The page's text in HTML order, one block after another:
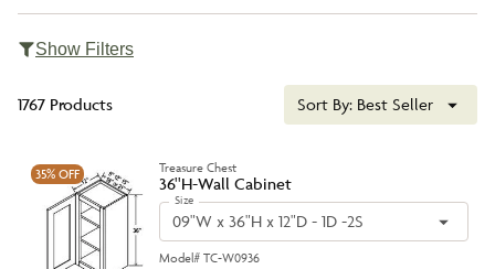
Show Filters
1767 Products Sort By: Best Seller
35% OFF Treasure Chest
36''H-Wall Cabinet
Size
09"W x 36"H x 12"D - 1D -2S
Model# TC-W0936